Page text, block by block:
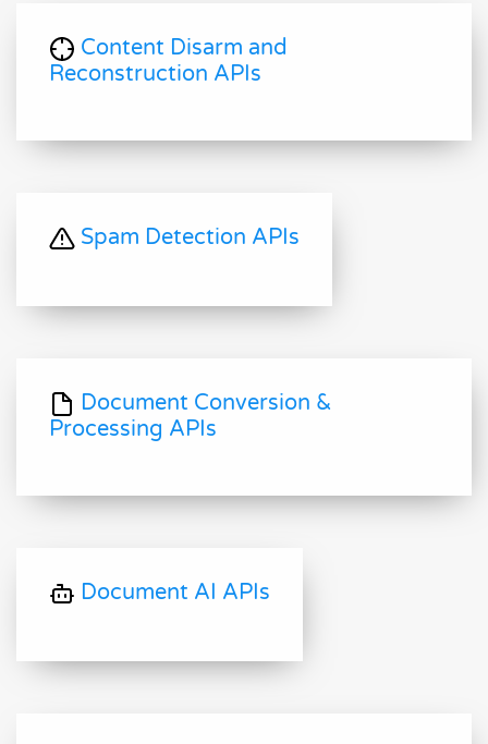
Content Disarm and
Reconstruction APIs
Spam Detection APIs
Document Conversion &
Processing APIs
Document AI APIs